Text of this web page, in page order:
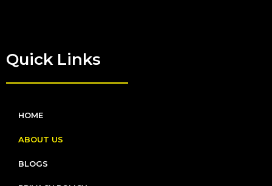
Quick Links
HOME
ABOUT US
BLOGS